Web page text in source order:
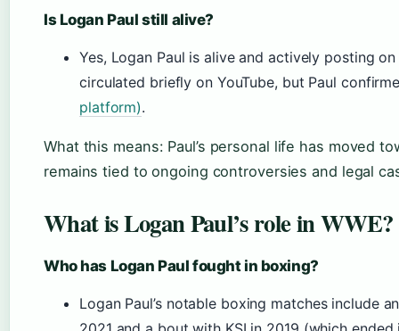
Is Logan Paul still alive?
Yes, Logan Paul is alive and actively posting
circulated briefly on YouTube, but Paul
platform).
What this means: Paul’s personal life has moved
remains tied to ongoing controversies and legal
What is Logan Paul’s role in WWE?
Who has Logan Paul fought in boxing?
Logan Paul’s notable boxing matches include